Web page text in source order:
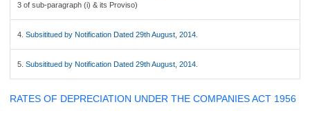
3 of sub-paragraph (i) & its Proviso)
4.Subsititued by Notification Dated 29th August, 2014.
5.Subsititued by Notification Dated 29th August, 2014.
RATES OF DEPRECIATION UNDER THE COMPANIES ACT 1956